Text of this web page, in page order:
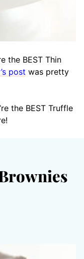
the BEST Thin
post was pretty
the BEST Truffle